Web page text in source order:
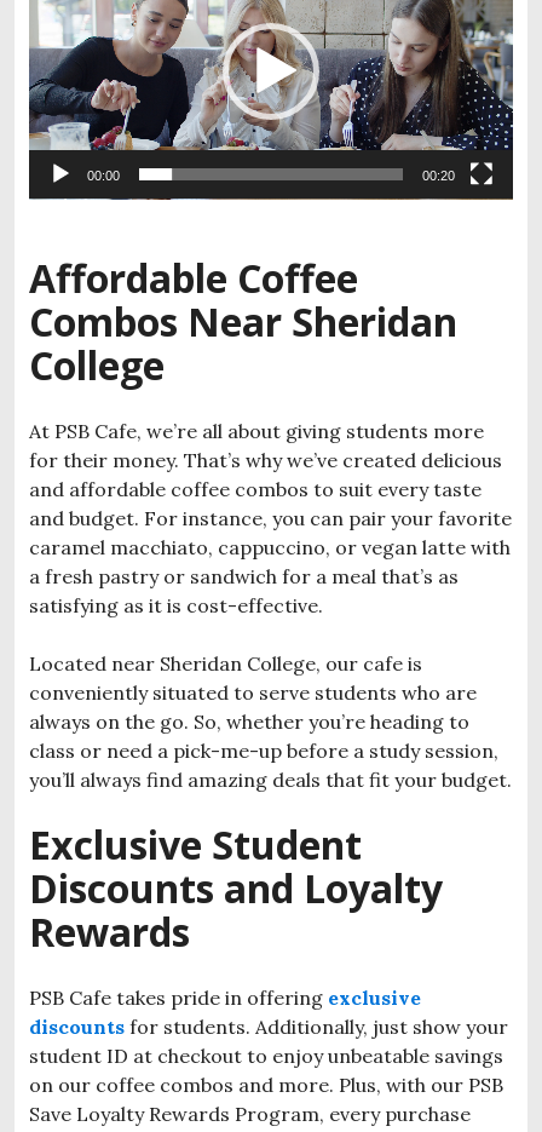
00:00 00:20
Affordable Coffee
Combos Near Sheridan
College
At PSB Cafe, we’re all about giving students more
for their money. That’s why we’ve created delicious
and affordable coffee combos to suit every taste
and budget. For instance, you can pair your favorite
caramel macchiato, cappuccino, or vegan latte with
a fresh pastry or sandwich for a meal that’s as
satisfying as it is cost-effective.
Located near Sheridan College, our cafe is
conveniently situated to serve students who are
always on the go. So, whether you’re heading to
class or need a pick-me-up before a study session,
you’ll always find amazing deals that fit your budget.
Exclusive Student
Discounts and Loyalty
Rewards
PSB Cafe takes pride in offering exclusive
discounts for students. Additionally, just show your
student ID at checkout to enjoy unbeatable savings
on our coffee combos and more. Plus, with our PSB
Save Loyalty Rewards Program, every purchase